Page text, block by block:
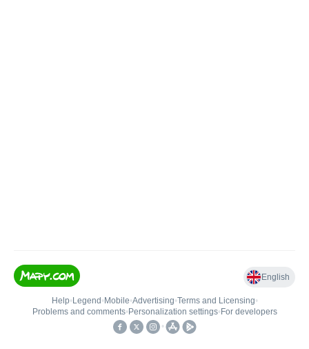
English
Help• Legend • Mobile•Advertising•Terms and Licensing•
Problems and comments• Personalization settings• For developers
•